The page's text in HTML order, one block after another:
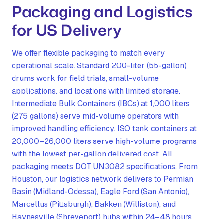
Packaging and Logistics
for US Delivery
We offer flexible packaging to match every
operational scale. Standard 200-liter (55-gallon)
drums work for field trials, small-volume
applications, and locations with limited storage.
Intermediate Bulk Containers (IBCs) at 1,000 liters
(275 gallons) serve mid-volume operators with
improved handling efficiency. ISO tank containers at
20,000–26,000 liters serve high-volume programs
with the lowest per-gallon delivered cost. All
packaging meets DOT UN3082 specifications. From
Houston, our logistics network delivers to Permian
Basin (Midland-Odessa), Eagle Ford (San Antonio),
Marcellus (Pittsburgh), Bakken (Williston), and
Haynesville (Shreveport) hubs within 24–48 hours.